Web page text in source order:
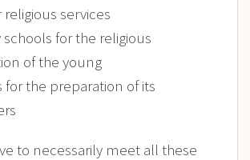
religious services
for the religious
of the young
for the preparation of its
to necessarily meet all these